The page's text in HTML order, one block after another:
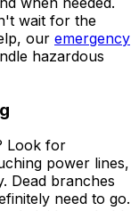
wait for the
our emergency
hazardous
Look for
power lines,
Dead branches
need to go.